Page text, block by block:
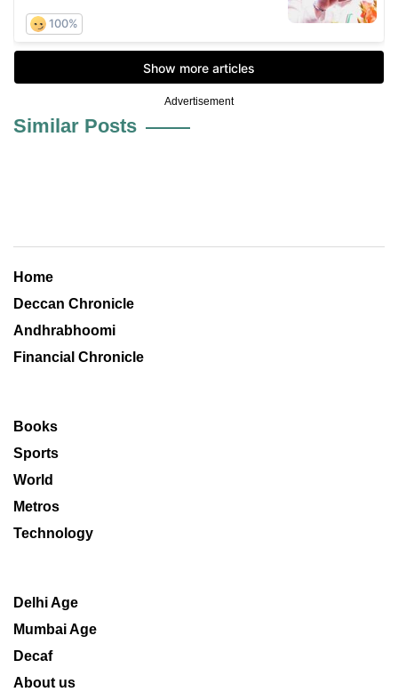
Advertisement
Similar Posts
Home
Deccan Chronicle
Andhrabhoomi
Financial Chronicle
Books
Sports
World
Metros
Technology
Delhi Age
Mumbai Age
Decaf
About us